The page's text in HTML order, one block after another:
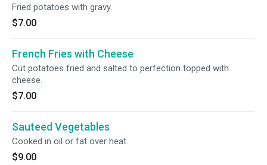
Fried potatoes with gravy.
$7.00
French Fries with Cheese
Cut potatoes fried and salted to perfection topped with
cheese.
$7.00
Sauteed Vegetables
Cooked in oil or fat over heat.
$9.00